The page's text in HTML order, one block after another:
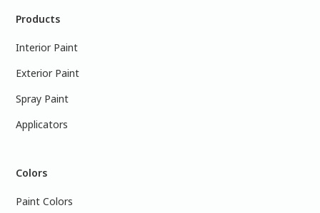
Products
Interior Paint
Exterior Paint
Spray Paint
Applicators
Colors
Paint Colors